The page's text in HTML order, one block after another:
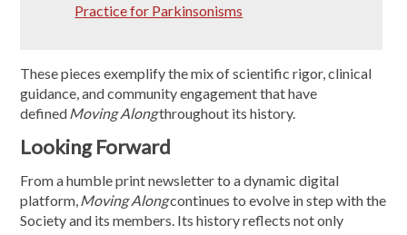
Practice for Parkinsonisms
These pieces exemplify the mix of scientific rigor, clinical
guidance, and community engagement that have
defined Moving Alongthroughout its history.
Looking Forward
From a humble print newsletter to a dynamic digital
platform, Moving Alongcontinues to evolve in step with the
Society and its members. Its history reflects not only